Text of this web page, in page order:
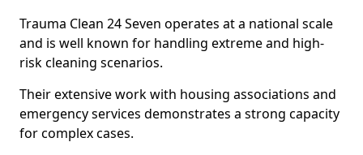
Trauma Clean 24 Seven operates at a national scale
and is well known for handling extreme and high-
risk cleaning scenarios.
Their extensive work with housing associations and
emergency services demonstrates a strong capacity
for complex cases.